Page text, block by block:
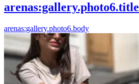
arenas:gallery.photo6.title
arenas:gallery.photo6.body